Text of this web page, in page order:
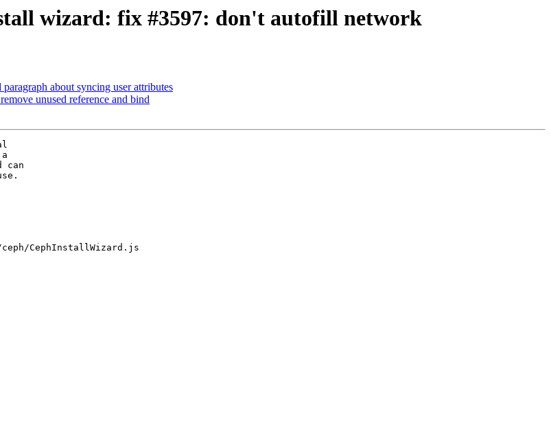
wizard: fix #3597: don't autofill network
about syncing user attributes
unused reference and bind
can
CephInstallWizard.js